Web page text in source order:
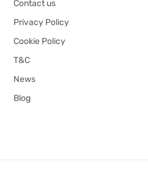
Contact us
Privacy Policy
Cookie Policy
T&C
News
Blog